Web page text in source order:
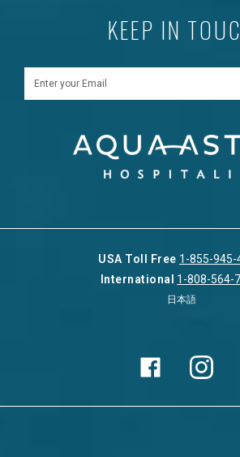
KEEP IN
USA Toll Free 1-855-945-
International 1-808-564-
日本語